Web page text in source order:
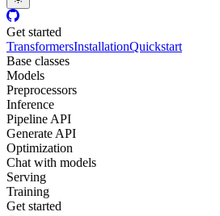
Get started
TransformersInstallationQuickstart
Base classes
Models
Preprocessors
Inference
Pipeline API
Generate API
Optimization
Chat with models
Serving
Training
Get started